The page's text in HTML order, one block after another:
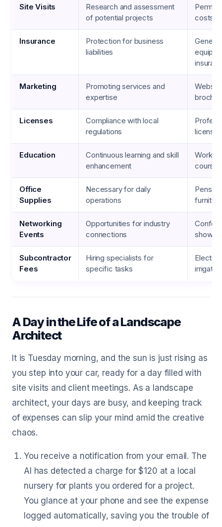
Site Visits
Research and assessment
of potential projects
costs
Insurance
Protection for business
liabilities
Marketing
Promoting services and
expertise
Licenses
Compliance with local
regulations
Education
Continuous learning and skill
enhancement
courses
Office
Supplies
Necessary for daily
operations
Pens,
furniture
Networking
Events
Opportunities for industry
connections
shows
Subcontractor
Fees
Hiring specialists for
specific tasks
A Day in the Life of a Landscape
Architect
It is Tuesday morning, and the sun is just rising as
you step into your car, ready for a day filled with
site visits and client meetings. As a landscape
architect, your days are busy, and keeping track
of expenses can slip your mind amid the creative
chaos.
You receive a notification from your email. The
AI has detected a charge for $120 at a local
nursery for plants you ordered for a project.
You glance at your phone and see the expense
logged automatically, saving you the trouble of